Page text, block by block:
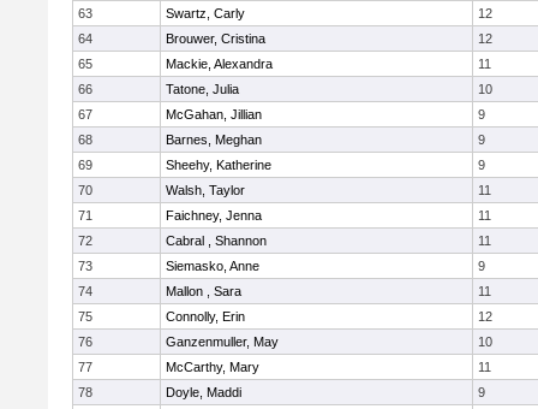
63
Swartz, Carly
12
64
Brouwer, Cristina
12
65
Mackie, Alexandra
11
66
Tatone, Julia
10
67
McGahan, Jillian
9
68
Barnes, Meghan
9
69
Sheehy, Katherine
9
70
Walsh, Taylor
11
71
Faichney, Jenna
11
72
Cabral , Shannon
11
73
Siemasko, Anne
9
74
Mallon , Sara
11
75
Connolly, Erin
12
76
Ganzenmuller, May
10
77
McCarthy, Mary
11
78
Doyle, Maddi
9